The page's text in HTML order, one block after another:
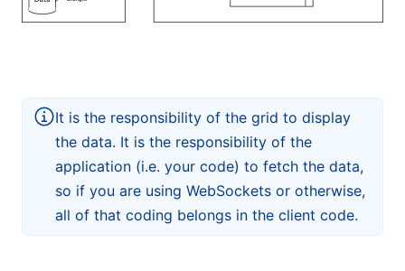
It is the responsibility of the grid to display
the data. It is the responsibility of the
application (i.e. your code) to fetch the data,
so if you are using WebSockets or otherwise,
all of that coding belongs in the client code.